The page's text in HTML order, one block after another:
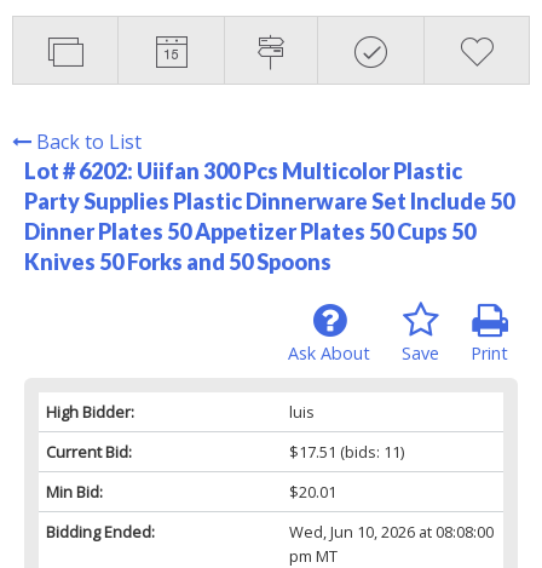
Back to List
Lot # 6202: Uiifan 300 Pcs Multicolor Plastic
Party Supplies Plastic Dinnerware Set Include 50
Dinner Plates 50 Appetizer Plates 50 Cups 50
Knives 50 Forks and 50 Spoons
Print
Save
Ask About
High Bidder:
luis
Current Bid:
$17.51 (bids: 11)
Min Bid:
$20.01
Bidding Ended:
Wed, Jun 10, 2026 at 08:08:00
pm MT